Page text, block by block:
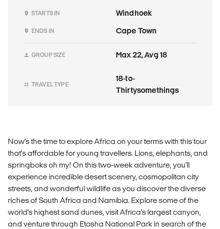
STARTS IN Windhoek
ENDS IN Cape Town
GROUP SIZE Max 22, Avg 18
TRAVEL TYPE
18-to-
Thirtysomethings
Now's the time to explore Africa on your terms with this tour
that's affordable for young travellers. Lions, elephants, and
springboks oh my! On this two-week adventure, you'll
experience incredible desert scenery, cosmopolitan city
streets, and wonderful wildlife as you discover the diverse
riches of South Africa and Namibia. Explore some of the
world's highest sand dunes, visit Africa's largest canyon,
and venture through Etosha National Park in search of the